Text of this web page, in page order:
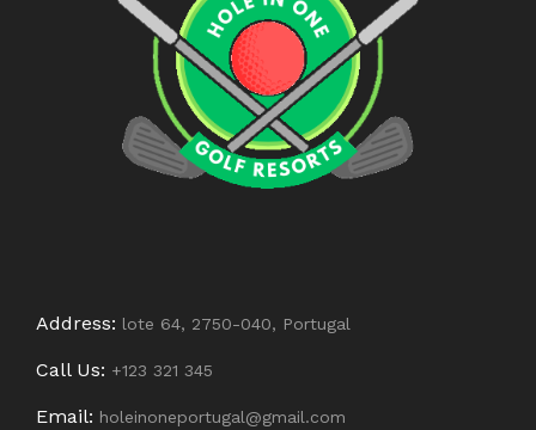
Address: lote 64, 2750-040, Portugal
Call Us: +123 321 345
Email: holeinoneportugal@gmail.com